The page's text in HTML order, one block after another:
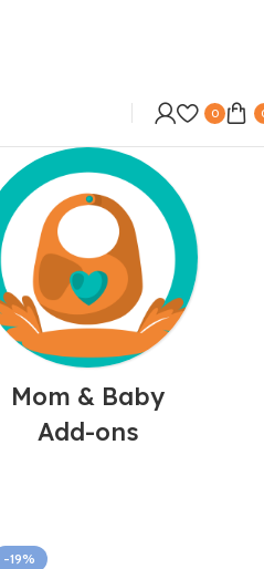
0
Mom & Baby
Add-ons
-19%